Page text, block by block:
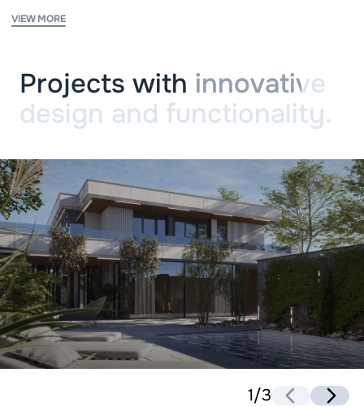
VIEW MORE
Projects with innovative
design and functionality.
1/3